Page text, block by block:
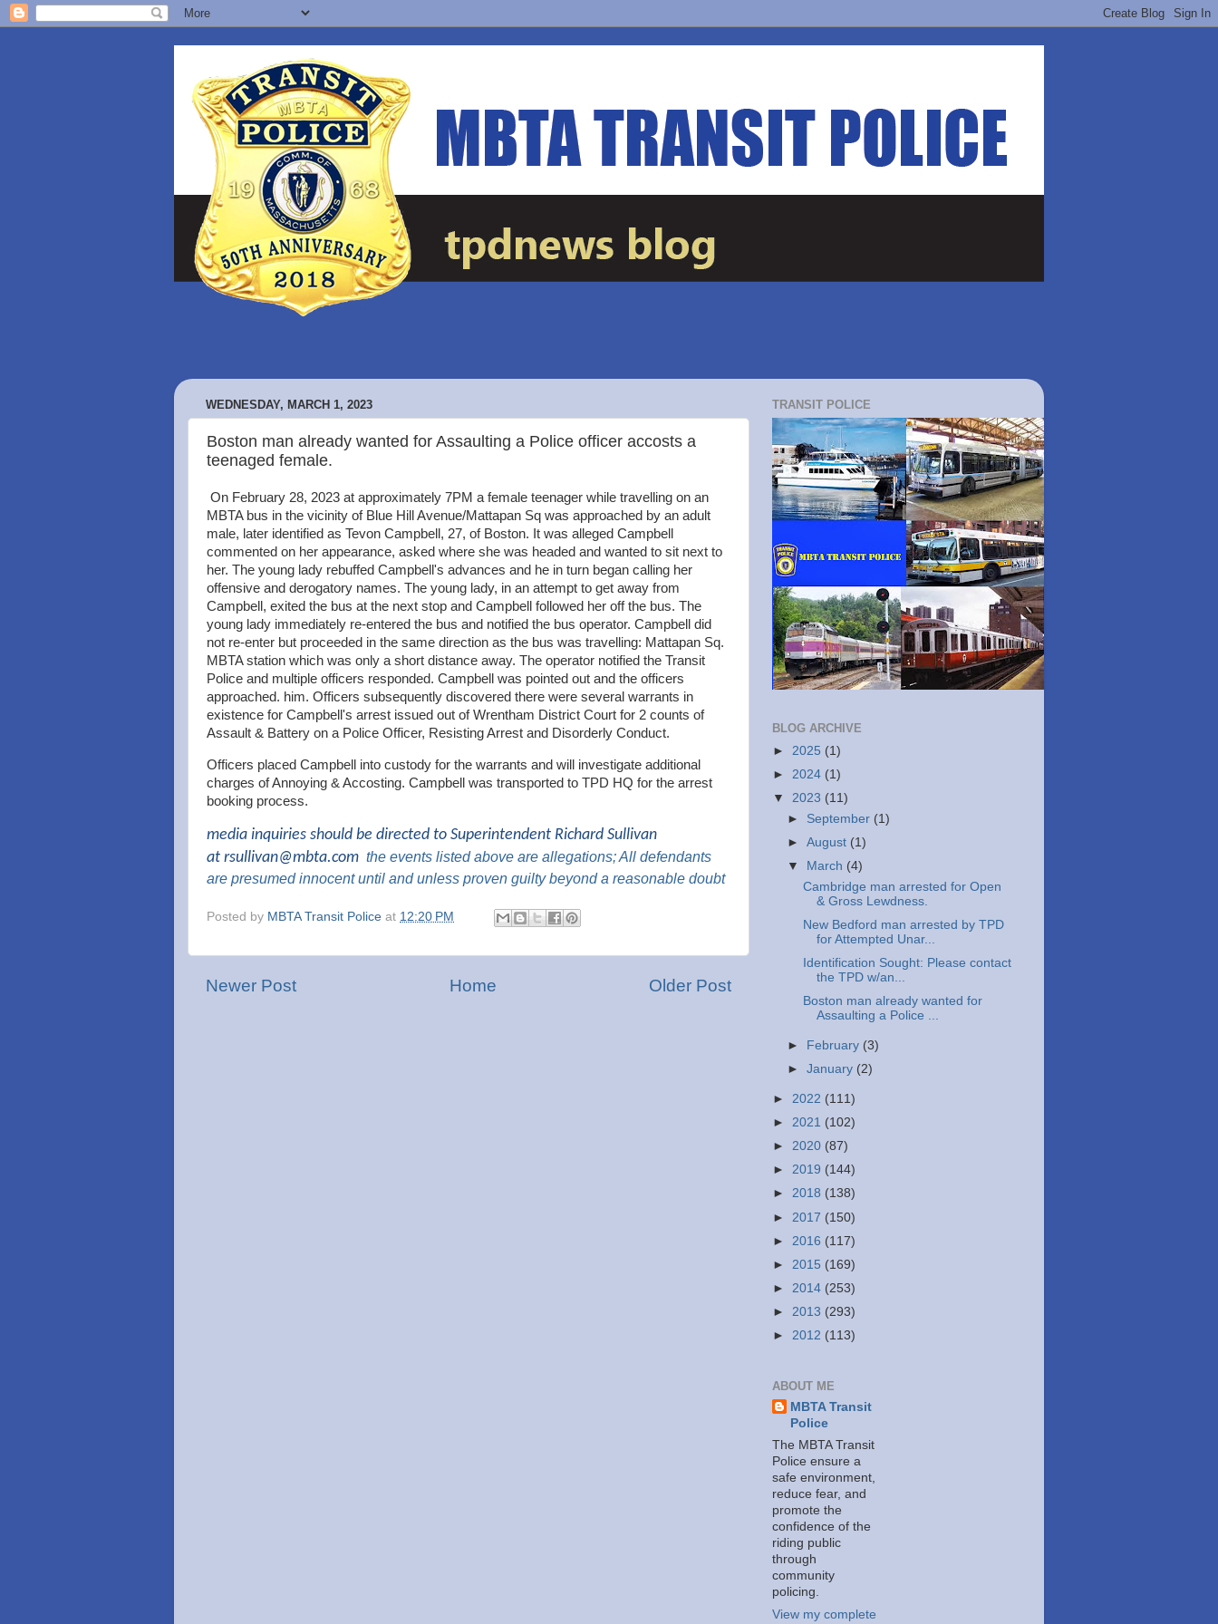
WEDNESDAY, MARCH 1, 2023
Boston man already wanted for Assaulting a Police officer accosts a
teenaged female.
On February 28, 2023 at approximately 7PM a female teenager while travelling on an
MBTA bus in the vicinity of Blue Hill Avenue/Mattapan Sq was approached by an adult
male, later identified as Tevon Campbell, 27, of Boston. It was alleged Campbell
commented on her appearance, asked where she was headed and wanted to sit next to
her. The young lady rebuffed Campbell's advances and he in turn began calling her
offensive and derogatory names. The young lady, in an attempt to get away from
Campbell, exited the bus at the next stop and Campbell followed her off the bus. The
young lady immediately re-entered the bus and notified the bus operator. Campbell did
not re-enter but proceeded in the same direction as the bus was travelling: Mattapan Sq.
MBTA station which was only a short distance away. The operator notified the Transit
Police and multiple officers responded. Campbell was pointed out and the officers
approached. him. Officers subsequently discovered there were several warrants in
existence for Campbell's arrest issued out of Wrentham District Court for 2 counts of
Assault & Battery on a Police Officer, Resisting Arrest and Disorderly Conduct.
Officers placed Campbell into custody for the warrants and will investigate additional
charges of Annoying & Accosting. Campbell was transported to TPD HQ for the arrest
booking process.
media inquiries should be directed to Superintendent Richard Sullivan
at rsullivan@mbta.com the events listed above are allegations; All defendants
are presumed innocent until and unless proven guilty beyond a reasonable doubt
Posted by MBTA Transit Police at 12:20 PM
Newer Post Older Post
Home
TRANSIT POLICE
BLOG ARCHIVE
► 2025 (1)
► 2024 (1)
▼ 2023 (11)
► September (1)
►August (1)
▼
March (4)
Cambridge man arrested for Open
& Gross Lewdness.
New Bedford man arrested by TPD
for Attempted Unar...
Identification Sought: Please contact
the TPD w/an...
Boston man already wanted for
Assaulting a Police ...
► February (3)
►January (2)
► 2022 (111)
► 2021 (102)
► 2020 (87)
► 2019 (144)
► 2018 (138)
► 2017 (150)
► 2016 (117)
► 2015 (169)
► 2014 (253)
► 2013 (293)
► 2012 (113)
ABOUT ME
MBTA Transit
Police
The MBTA Transit
Police ensure a
safe environment,
reduce fear, and
promote the
confidence of the
riding public
through
community
policing.
View my complete